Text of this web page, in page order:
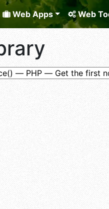
Web Apps Web